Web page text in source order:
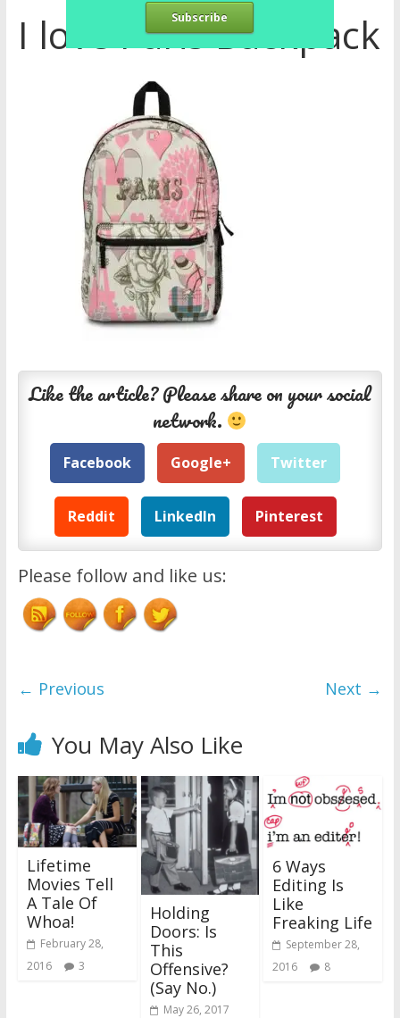
Subscribe
I love Paris Backpack
Like the article? Please share on your social
network.
Facebook Google+ Twitter
Reddit LinkedIn Pinterest
Please follow and like us:
← Previous Next →
You May Also Like
Lifetime
Movies Tell
A Tale Of
Whoa!
February 28,
2016
3
Holding
Doors: Is
This
Offensive?
(Say No.)
May 26, 2017
6 Ways
Editing Is
Like
Freaking Life
September 28,
2016
8